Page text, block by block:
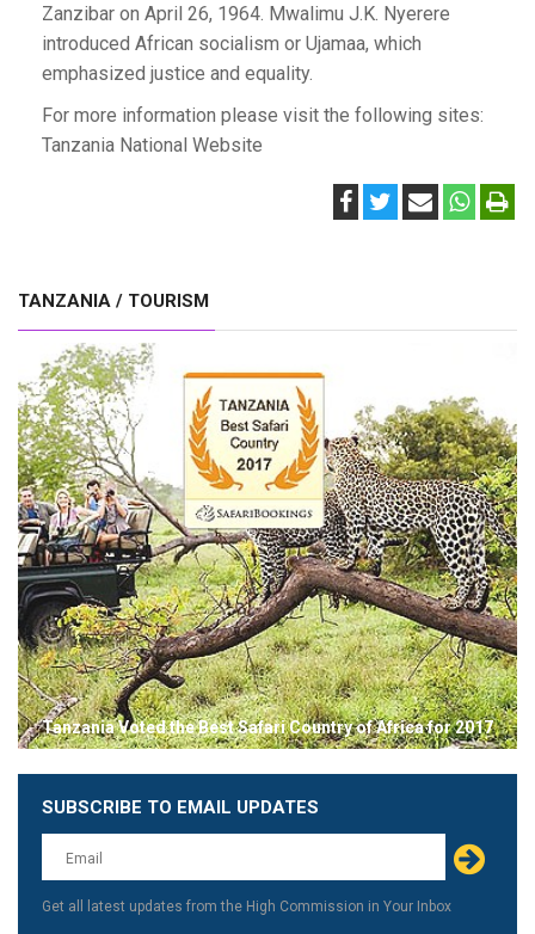
Zanzibar on April 26, 1964. Mwalimu J.K. Nyerere
introduced African socialism or Ujamaa, which
emphasized justice and equality.
For more information please visit the following sites:
Tanzania National Website
TANZANIA / TOURISM
Tanzania Voted the Best Safari Country of Africa for 2017
Leave
this
field
blank
SUBSCRIBE TO EMAIL UPDATES
Get all latest updates from the High Commission in Your Inbox